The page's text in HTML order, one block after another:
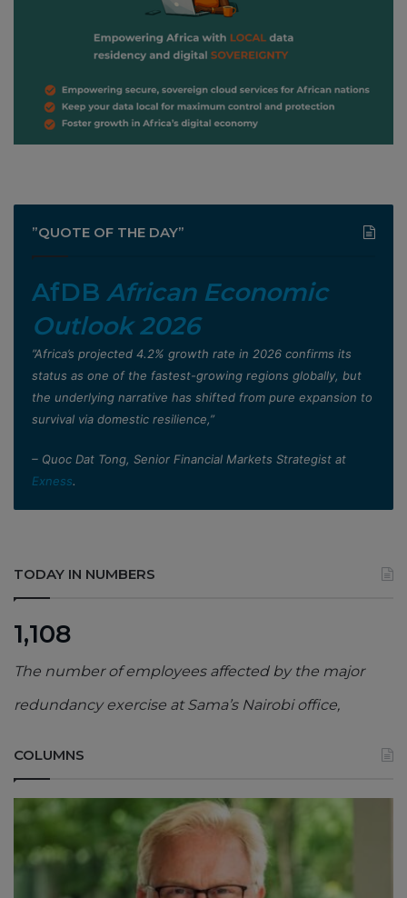
”QUOTE OF THE DAY”
AfDB African Economic
Outlook 2026
”Africa’s projected 4.2% growth rate in 2026 confirms its
status as one of the fastest-growing regions globally, but
the underlying narrative has shifted from pure expansion to
survival via domestic resilience,”
– Quoc Dat Tong, Senior Financial Markets Strategist at
Exness.
TODAY IN NUMBERS
1,108
The number of employees affected by the major
redundancy exercise at Sama’s Nairobi office,
COLUMNS